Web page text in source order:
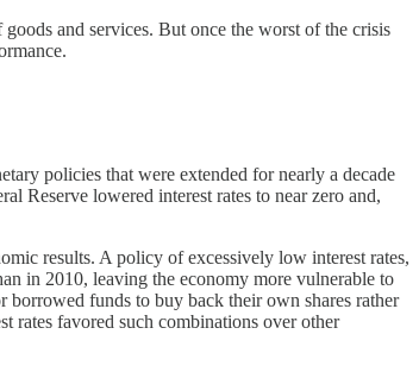
and services. But once the worst of the crisis
policies that were extended for nearly a decade
Reserve lowered interest rates to near zero and,
results. A policy of excessively low interest rates,
in 2010, leaving the economy more vulnerable to
borrowed funds to buy back their own shares rather
rates favored such combinations over other